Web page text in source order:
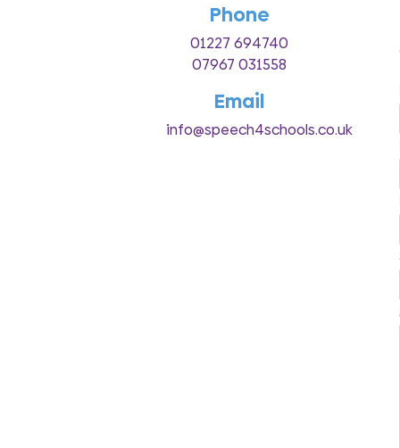
Phone
01227 694740
07967 031558
Email
info@speech4schools.co.uk